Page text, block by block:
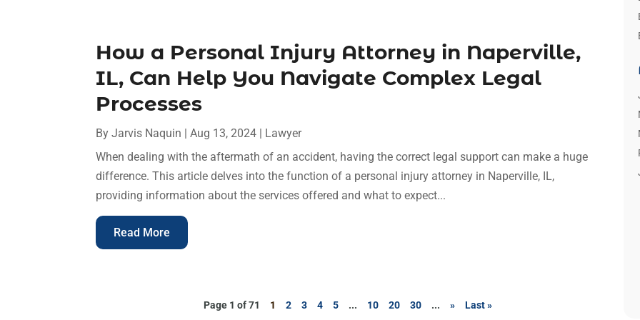
How a Personal Injury Attorney in Naperville,
IL, Can Help You Navigate Complex Legal
Processes
ByJarvis Naquin |Aug 13, 2024 | Lawyer
When dealing with the aftermath of an accident, having the correct legal support can make a huge
difference. This article delves into the function of a personal injury attorney in Naperville, IL,
providing information about the services offered and what to expect...
Read More
Page 1 of 71 1 2 3 4 5 ... 10 20 30 ... » Last »